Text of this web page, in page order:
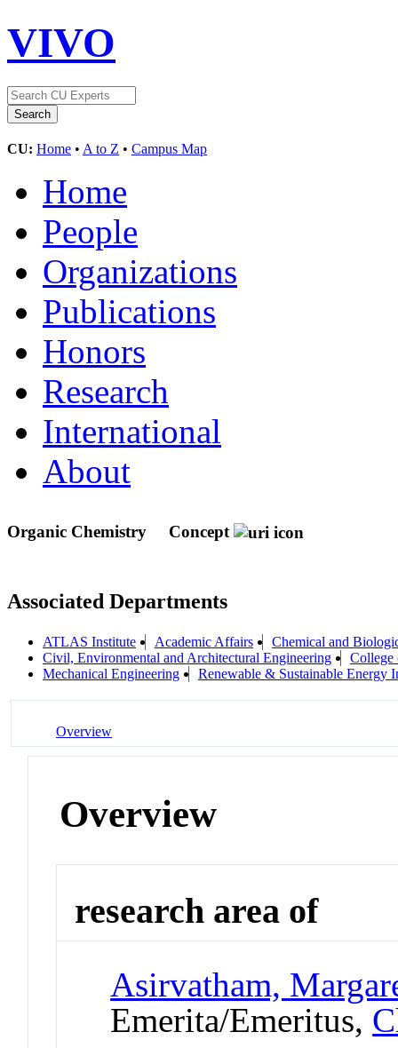
VIVO
CU: Home • A to Z • Campus Map
Home
People
Organizations
Publications
Honors
Research
International
About
Organic Chemistry Concept
Associated Departments
ATLAS Institute Academic Affairs
Chemical and
Civil, Environmental and Architectural Engineering
College
Mechanical Engineering
Renewable & Sustainable Energy
Overview
Overview
research area of
Asirvatham,
Emerita/Emeritus,